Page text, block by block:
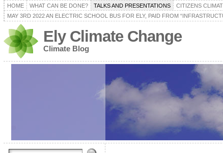
HOME WHAT CAN BE DONE? TALKS AND PRESENTATIONS CITIZENS
MAY 3RD 2022 AN ELECTRIC SCHOOL BUS FOR ELY, PAID FROM
Ely Climate Change
Climate Blog